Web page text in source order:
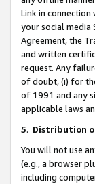
Link in
your social media
Agreement, the
and written
request. Any
of doubt, (i) for
of 1991 and any
applicable laws
5. Distribution
You will not use
(e.g., a browser
including